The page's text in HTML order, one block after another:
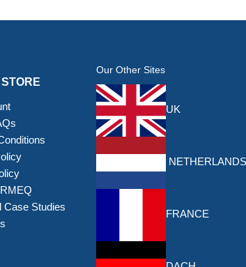
Case Studies
Our Other Sites
UK
NETHERLANDS
FRANCE